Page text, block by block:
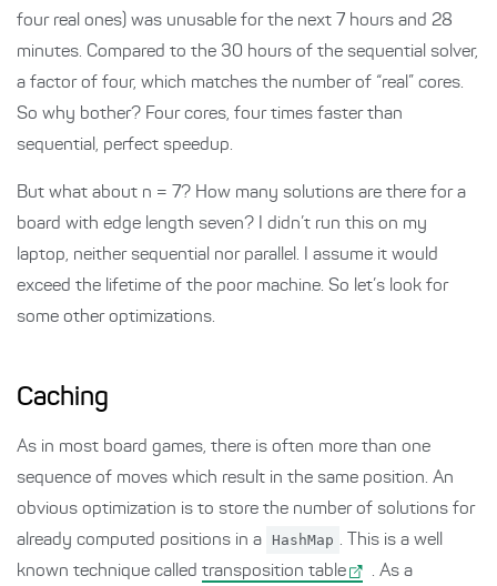
four real ones) was unusable for the next 7 hours and 28
minutes. Compared to the 30 hours of the sequential solver,
a factor of four, which matches the number of “real” cores.
So why bother? Four cores, four times faster than
sequential, perfect speedup.
But what about n = 7? How many solutions are there for a
board with edge length seven? I didn’t run this on my
laptop, neither sequential nor parallel. I assume it would
exceed the lifetime of the poor machine. So let’s look for
some other optimizations.
Caching
As in most board games, there is often more than one
sequence of moves which result in the same position. An
obvious optimization is to store the number of solutions for
already computed positions in a
HashMap . This is a well
known technique called transposition table
. As a